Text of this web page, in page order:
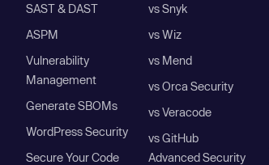
SAST & DAST
ASPM
Vulnerability
Management
Generate SBOMs
WordPress Security
Secure Your Code
vs Snyk
vs Wiz
vs Mend
vs Orca Security
vs Veracode
vs GitHub
Advanced Security